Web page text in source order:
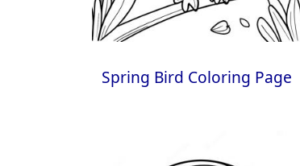
Spring Bird Coloring Page